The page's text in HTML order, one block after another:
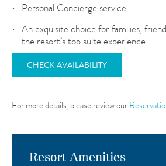
Personal Concierge service
An exquisite choice for families,
the resort’s top suite experience
CHECK AVAILABILITY
For more details, please review our
Resort Amenities